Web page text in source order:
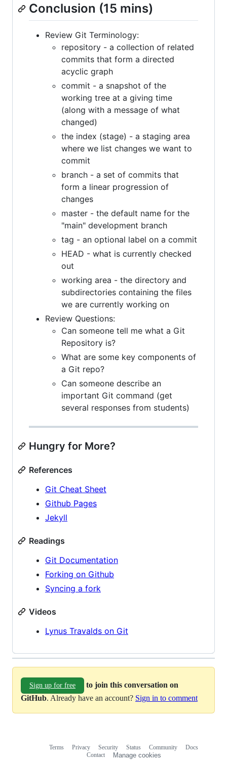
Conclusion (15 mins)
Review Git Terminology:
repository - a collection of related
commits that form a directed
acyclic graph
commit - a snapshot of the
working tree at a giving time
(along with a message of what
changed)
the index (stage) - a staging area
where we list changes we want to
commit
branch - a set of commits that
form a linear progression of
changes
master - the default name for the
"main" development branch
tag - an optional label on a commit
HEAD - what is currently checked
out
working area - the directory and
subdirectories containing the files
we are currently working on
Review Questions:
Can someone tell me what a Git
Repository is?
What are some key components of
a Git repo?
Can someone describe an
important Git command (get
several responses from students)
Hungry for More?
References
Git Cheat Sheet
Github Pages
Jekyll
Readings
Git Documentation
Forking on Github
Syncing a fork
Videos
Lynus Travalds on Git
Sign up for free
to join this conversation on
GitHub. Already have an account? Sign in to comment
Terms Privacy Security Status Community
Docs
Contact
Manage cookies